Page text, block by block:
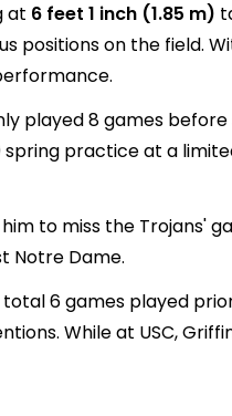
at 6 feet 1 inch (1.85 m)
positions on the field.
played 8 games
spring practice at a
to miss the Trojans'
Notre Dame.
6 games played
While at USC,